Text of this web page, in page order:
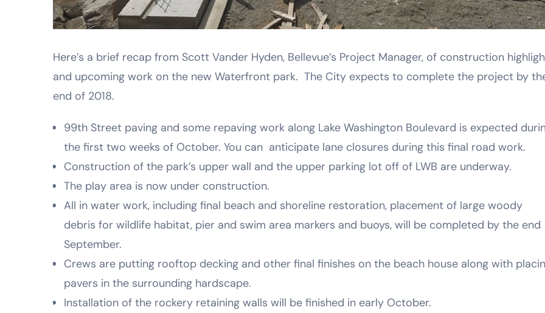
Here’s a brief recap from Scott Vander Hyden, Bellevue’s Project Manager, of construction
and upcoming work on the new Waterfront park. The City expects to complete the project by
end of 2018.
99th Street paving and some repaving work along Lake Washington Boulevard is expected
the first two weeks of October. You can anticipate lane closures during this final road work.
Construction of the park’s upper wall and the upper parking lot off of LWB are underway.
The play area is now under construction.
All in water work, including final beach and shoreline restoration, placement of large woody
debris for wildlife habitat, pier and swim area markers and buoys, will be completed by the end
September.
Crews are putting rooftop decking and other final finishes on the beach house along with
pavers in the surrounding hardscape.
Installation of the rockery retaining walls will be finished in early October.